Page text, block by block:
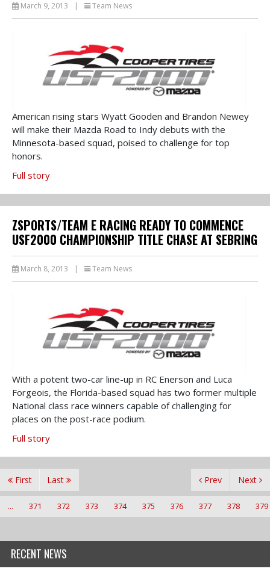
March 9, 2013 Team News
American rising stars Wyatt Gooden and Brandon Newey
will make their Mazda Road to Indy debuts with the
Minnesota-based squad, poised to challenge for top
honors.
Full story
ZSPORTS/TEAM E RACING READY TO COMMENCE
USF2000 CHAMPIONSHIP TITLE CHASE AT SEBRING
March 8, 2013 | Team News
With a potent two-car line-up in RC Enerson and Luca
Forgeois, the Florida-based squad has two former multiple
National class race winners capable of challenging for
places on the post-race podium.
Full story
First Prev
... 371 372 373 374 375 376 377 378 379
Next
Last
RECENT NEWS